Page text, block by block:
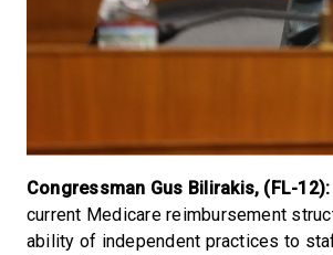
Congressman Gus Bilirakis, (FL-12):
current Medicare reimbursement
ability of independent practices to